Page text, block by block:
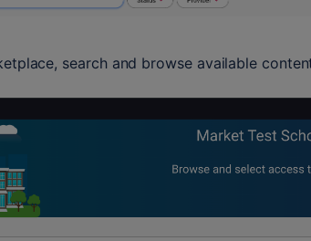
search and browse available